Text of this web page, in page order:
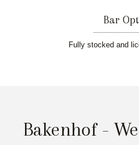
Bar
Fully stocked and
Bakenhof -